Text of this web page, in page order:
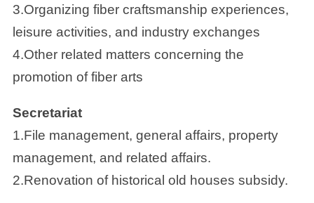
3.Organizing fiber craftsmanship experiences,
leisure activities, and industry exchanges
4.Other related matters concerning the
promotion of fiber arts
Secretariat
1.File management, general affairs, property
management, and related affairs.
2.Renovation of historical old houses subsidy.